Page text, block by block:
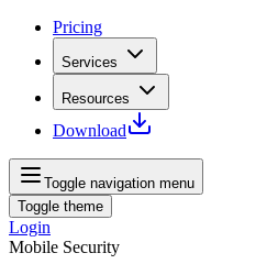
Pricing
Services
Resources
Download
Toggle navigation menu
Toggle theme
Login
Mobile Security